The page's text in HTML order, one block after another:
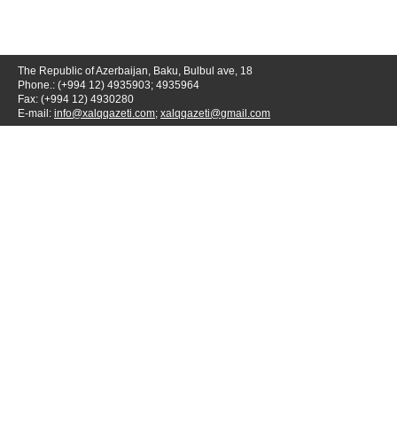
The Republic of Azerbaijan, Baku, Bulbul ave, 18
Phone.: (+994 12) 4935903; 4935964
Fax: (+994 12) 4930280
E-mail: info@xalqqazeti.com; xalqqazeti@gmail.com